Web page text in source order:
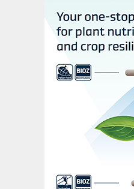
A thorough review of
Project Schedule
identified priority
particular emphasis
of execution and
The gains from this
progress to date
schedule, reinforcing
the ability to meet